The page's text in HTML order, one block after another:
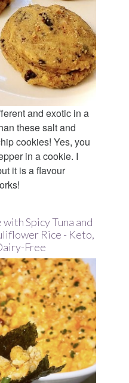
and exotic in a
these salt and
cookies! Yes, you
in a cookie. I
it is a flavour
Spicy Tuna and
Rice - Keto,
Free